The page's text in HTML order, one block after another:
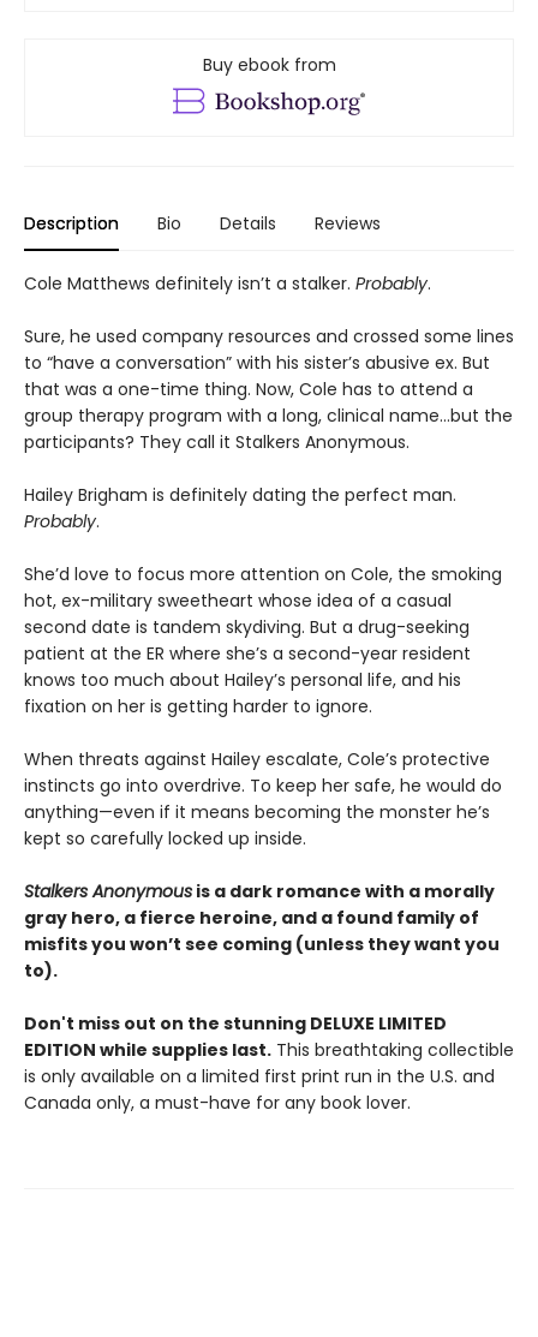
Buy ebook from
Description Bio Details Reviews
Cole Matthews definitely isn’t a stalker. Probably.
Sure, he used company resources and crossed some lines
to “have a conversation” with his sister’s abusive ex. But
that was a one-time thing. Now, Cole has to attend a
group therapy program with a long, clinical name…but the
participants? They call it Stalkers Anonymous.
Hailey Brigham is definitely dating the perfect man.
Probably.
She’d love to focus more attention on Cole, the smoking
hot, ex-military sweetheart whose idea of a casual
second date is tandem skydiving. But a drug-seeking
patient at the ER where she’s a second-year resident
knows too much about Hailey’s personal life, and his
fixation on her is getting harder to ignore.
When threats against Hailey escalate, Cole’s protective
instincts go into overdrive. To keep her safe, he would do
anything—even if it means becoming the monster he’s
kept so carefully locked up inside.
Stalkers Anonymous is a dark romance with a morally
gray hero, a fierce heroine, and a found family of
misfits you won’t see coming (unless they want you
to).
Don't miss out on the stunning DELUXE LIMITED
EDITION while supplies last. This breathtaking collectible
is only available on a limited first print run in the U.S. and
Canada only, a must-have for any book lover.